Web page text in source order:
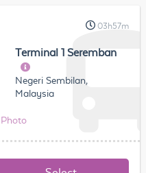
03h57m
Terminal 1 Seremban
Negeri Sembilan,
Malaysia
Photo